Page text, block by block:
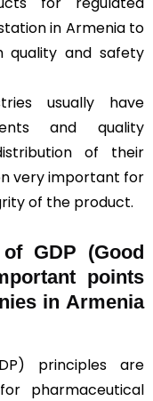
in Armenia to
quality and safety
usually have
and quality
of their
very important for
of the product.
GDP (Good
points
in Armenia
principles are
pharmaceutical